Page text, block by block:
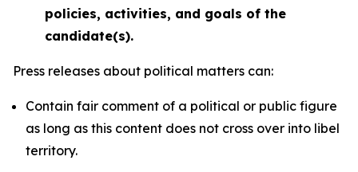
policies, activities, and goals of the
candidate(s).
Press releases about political matters can:
Contain fair comment of a political or public figure
as long as this content does not cross over into libel
territory.